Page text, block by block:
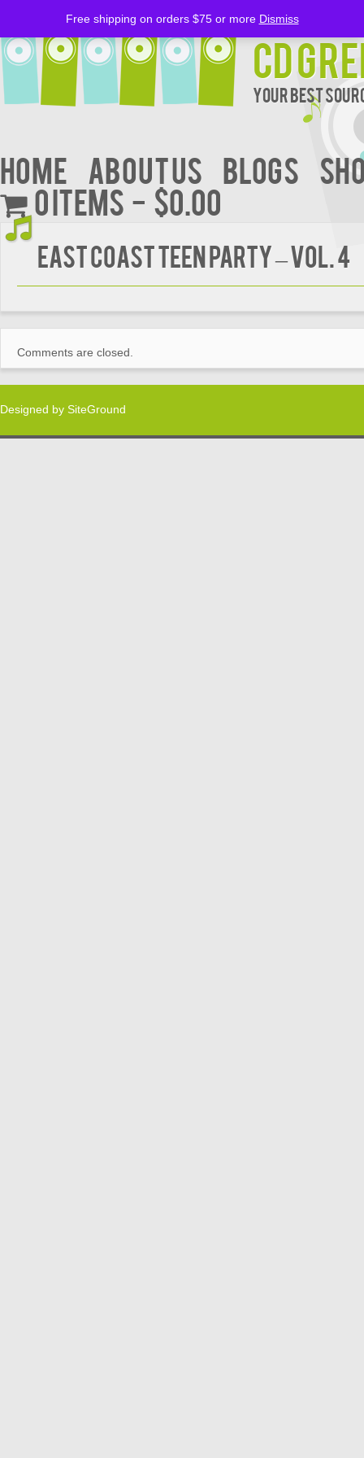
CD
Your Best
Home About Us BLOGS
0 items
$0.00
EAST COAST TEEN PARTY – Vol. 4
Comments are closed.
Designed by SiteGround
Free shipping on orders $75 or more Dismiss